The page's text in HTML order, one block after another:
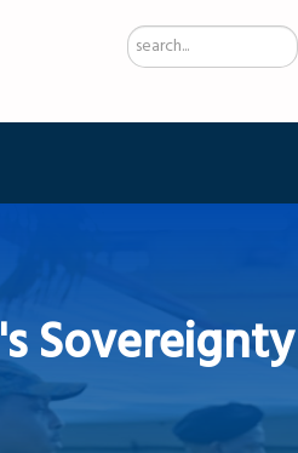
Search
...
Sovereignty